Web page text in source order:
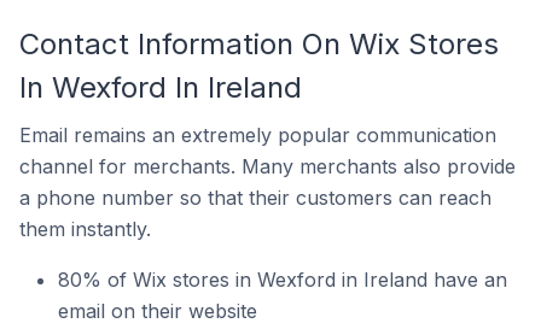
Contact Information On Wix Stores
In Wexford In Ireland
Email remains an extremely popular communication
channel for merchants. Many merchants also provide
a phone number so that their customers can reach
them instantly.
80% of Wix stores in Wexford in Ireland have an
email on their website